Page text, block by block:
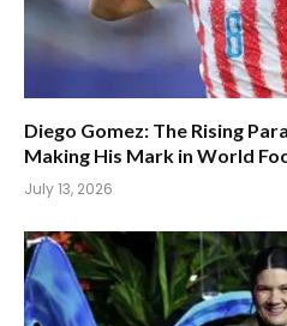
Diego Gomez: The Rising
Making His Mark in World
July 13, 2026